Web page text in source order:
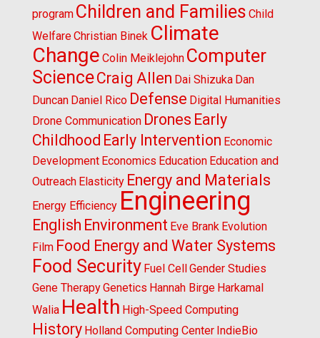
program Children and Families Child
WelfareChristian Binek Climate
Change Colin Meiklejohn Computer
ScienceCraig Allen Dai Shizuka Dan
Duncan Daniel Rico Defense Digital Humanities
Drone Communication Drones Early
Childhood Early Intervention Economic
Development Economics Education Education and
Outreach Elasticity Energy and Materials
Energy Efficiency Engineering
English Environment Eve Brank Evolution
Film Food Energy and Water Systems
Food Security Fuel CellGender Studies
Gene TherapyGenetics Hannah Birge Harkamal
Walia Health High-Speed Computing
History Holland Computing Center IndieBio